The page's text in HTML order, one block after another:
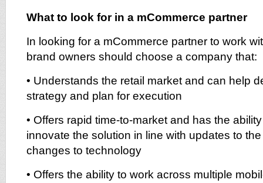
What to look for in a mCommerce partner
In looking for a mCommerce partner to work
brand owners should choose a company that:
• Understands the retail market and can help
strategy and plan for execution
• Offers rapid time-to-market and has the
innovate the solution in line with updates to
changes to technology
• Offers the ability to work across multiple